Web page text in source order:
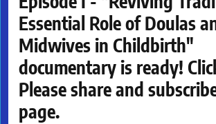
Essential Role of Doulas
Midwives in Childbirth"
documentary is ready!
Please share and
page.